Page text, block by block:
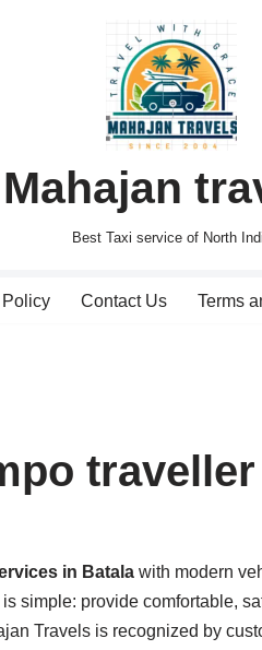
Mahajan
Best Taxi service of North
Contact Us Terms
in Batala with modern
simple: provide comfortable,
Travels is recognized by